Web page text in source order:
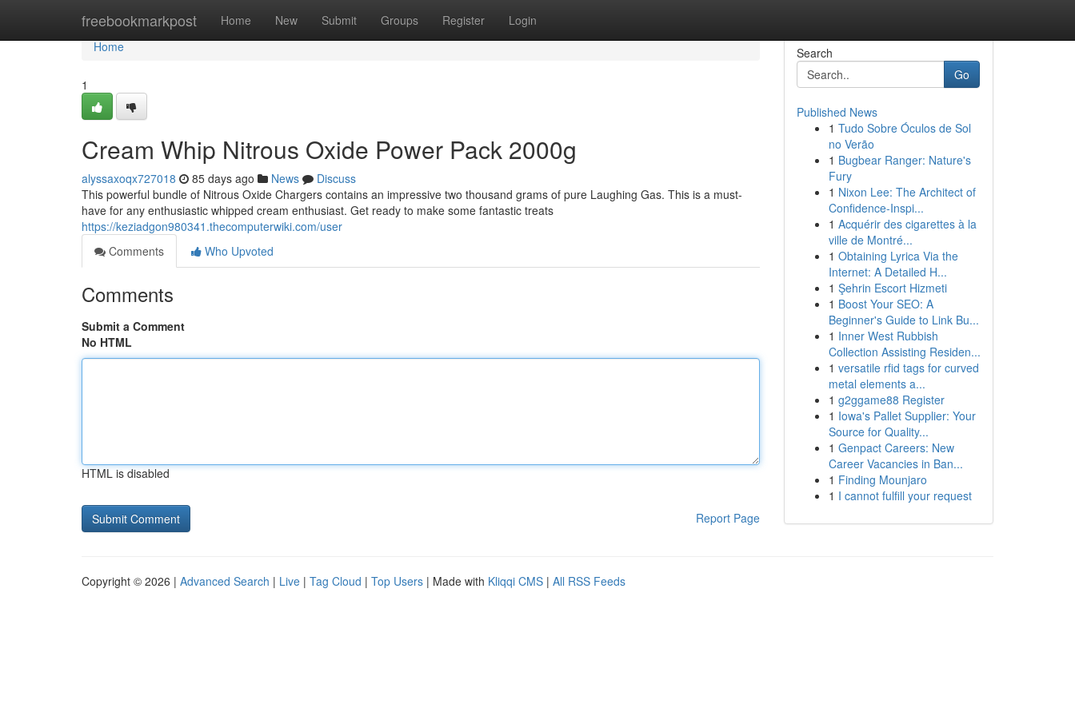
freebookmarkpost Home New Submit Groups Register Login
Home
Home
1
Cream Whip Nitrous Oxide Power Pack 2000g
alyssaxoqx727018 85 days ago News
Discuss
This powerful bundle of Nitrous Oxide Chargers contains an impressive two thousand grams of pure Laughing Gas. This is a must-
have for any enthusiastic whipped cream enthusiast. Get ready to make some fantastic treats
https://keziadgon980341.thecomputerwiki.com/user
Comments
Who Upvoted
Comments
Submit a Comment
No HTML
HTML is disabled
Report Page
Search
Go
Published News
1 Tudo Sobre Óculos de Sol
no Verão
1 Bugbear Ranger: Nature's
Fury
1 Nixon Lee: The Architect of
Confidence-Inspi...
1 Acquérir des cigarettes à la
ville de Montré...
1 Obtaining Lyrica Via the
Internet: A Detailed H...
1 Şehrin Escort Hizmeti
1 Boost Your SEO: A
Beginner's Guide to Link Bu...
1 Inner West Rubbish
Collection Assisting Residen...
1 versatile rfid tags for curved
metal elements a...
1 g2ggame88 Register
1 Iowa's Pallet Supplier: Your
Source for Quality...
1 Genpact Careers: New
Career Vacancies in Ban...
1 Finding Mounjaro
1 I cannot fulfill your request
Copyright © 2026 | Advanced Search | Live | Tag Cloud | Top Users | Made with Kliqqi CMS | All RSS Feeds